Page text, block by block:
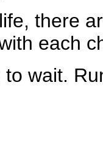
there
each
wait.